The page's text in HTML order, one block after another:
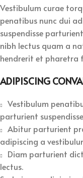
Vestibulum curae
penatibus nunc dui
suspendisse
nibh lectus quam a
hendrerit et pharetra
ADIPISCING
Vestibulum
parturient
Abitur parturient
adipiscing a
Diam parturient
lectus.